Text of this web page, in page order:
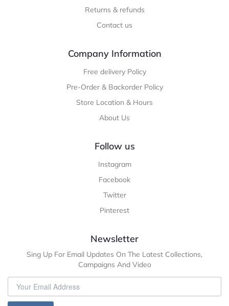
Returns & refunds
Contact us
Company Information
Free delivery Policy
Pre-Order & Backorder Policy
Store Location & Hours
About Us
Follow us
Instagram
Facebook
Twitter
Pinterest
Newsletter
Sing Up For Email Updates On The Latest Collections,
Campaigns And Video